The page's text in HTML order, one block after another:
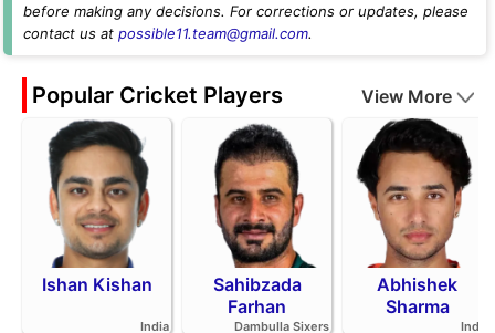
before making any decisions. For corrections or updates, please
contact us at possible11.team@gmail.com.
Popular Cricket Players View More
Ishan Kishan
India
Sahibzada
Farhan
Dambulla Sixers
Abhishek
Sharma
India